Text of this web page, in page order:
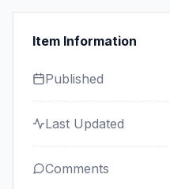
Item Information
Published
Last Updated
Comments